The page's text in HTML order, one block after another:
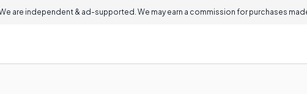
are independent & ad-supported. We may earn a commission for purchases